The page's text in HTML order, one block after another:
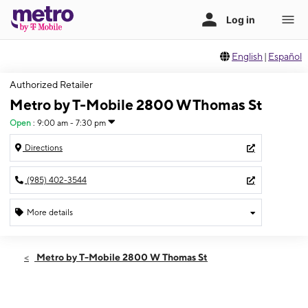
English | Español
Authorized Retailer
Metro by T-Mobile 2800 W Thomas St
Open : 9:00 am - 7:30 pm
Directions
(985) 402-3544
More details
Thurs:9:00 am - 7:30 pm
Metro by T-Mobile 2800 W Thomas St